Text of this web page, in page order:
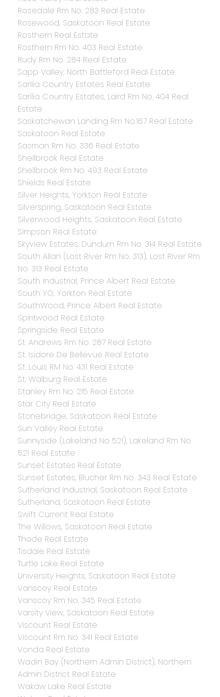
Rosedale Rm No. 283 Real Estate
Rosewood, Saskatoon Real Estate
Rosthern Real Estate
Rosthern Rm No. 403 Real Estate
Rudy Rm No. 284 Real Estate
Sapp Valley, North Battleford Real Estate
Sarilia Country Estates Real Estate
Sarilia Country Estates, Laird Rm No. 404 Real
Estate
Saskatchewan Landing Rm No.167 Real Estate
Saskatoon Real Estate
Sasman Rm No. 336 Real Estate
Shellbrook Real Estate
Shellbrook Rm No. 493 Real Estate
Shields Real Estate
Silver Heights, Yorkton Real Estate
Silverspring, Saskatoon Real Estate
Silverwood Heights, Saskatoon Real Estate
Simpson Real Estate
Skyview Estates, Dundurn Rm No. 314 Real Estate
South Allan (Lost River Rm No. 313), Lost River Rm
No. 313 Real Estate
South Industrial, Prince Albert Real Estate
South YO, Yorkton Real Estate
SouthWood, Prince Albert Real Estate
Spiritwood Real Estate
Springside Real Estate
St. Andrews Rm No. 287 Real Estate
St. Isidore De Bellevue Real Estate
St. Louis RM No. 431 Real Estate
St. Walburg Real Estate
Stanley Rm No. 215 Real Estate
Star City Real Estate
Stonebridge, Saskatoon Real Estate
Sun Valley Real Estate
Sunnyside (Lakeland No 521), Lakeland Rm No.
521 Real Estate
Sunset Estates Real Estate
Sunset Estates, Blucher Rm No. 343 Real Estate
Sutherland Industrial, Saskatoon Real Estate
Sutherland, Saskatoon Real Estate
Swift Current Real Estate
The Willows, Saskatoon Real Estate
Thode Real Estate
Tisdale Real Estate
Turtle Lake Real Estate
University Heights, Saskatoon Real Estate
Vanscoy Real Estate
Vanscoy Rm No. 345 Real Estate
Varsity View, Saskatoon Real Estate
Viscount Real Estate
Viscount Rm No. 341 Real Estate
Vonda Real Estate
Wadin Bay (Northern Admin District), Northern
Admin District Real Estate
Wakaw Lake Real Estate